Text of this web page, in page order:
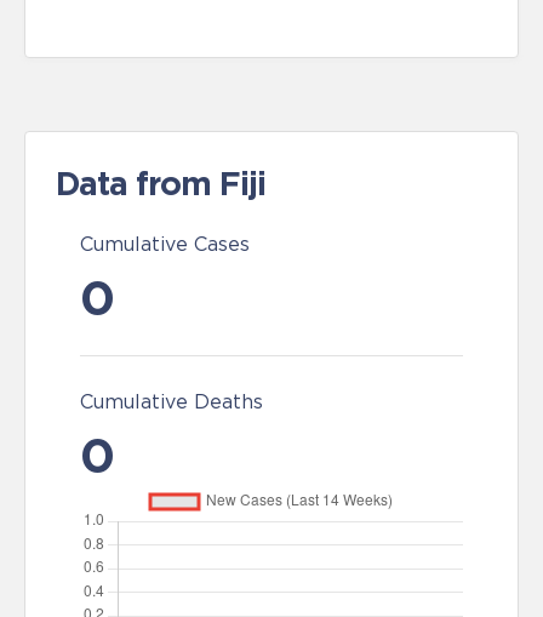
Data from Fiji
Cumulative Cases
0
Cumulative Deaths
0